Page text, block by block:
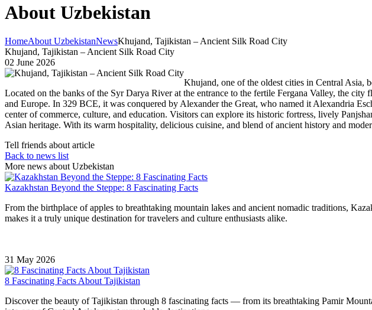
About Uzbekistan
HomeAbout UzbekistanNewsKhujand, Tajikistan – Ancient Silk Road City
Khujand, Tajikistan – Ancient Silk Road City
02 June 2026
Khujand, one of the oldest cities in Central Asia,
Located on the banks of the Syr Darya River at the entrance to the fertile Fergana Valley, the
and Europe. In 329 BCE, it was conquered by Alexander the Great, who named it Alexandria
center of commerce, culture, and education. Visitors can explore its historic fortress, lively
Asian heritage. With its warm hospitality, delicious cuisine, and blend of ancient history and
Tell friends about article
Back to news list
More news about Uzbekistan
Kazakhstan Beyond the Steppe: 8 Fascinating Facts
From the birthplace of apples to breathtaking mountain lakes and ancient nomadic traditions,
makes it a truly unique destination for travelers and culture enthusiasts alike.
31 May 2026
8 Fascinating Facts About Tajikistan
Discover the beauty of Tajikistan through 8 fascinating facts — from its breathtaking Pamir